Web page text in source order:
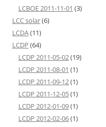
LCBOE 2011-11-01 (3)
LCC solar(6)
LCDA(11)
LCDP (64)
LCDP 2011-05-02(19)
LCDP 2011-08-01 (1)
LCDP 2011-09-12(1)
LCDP 2011-12-05(1)
LCDP 2012-01-09(1)
LCDP 2012-02-06(1)